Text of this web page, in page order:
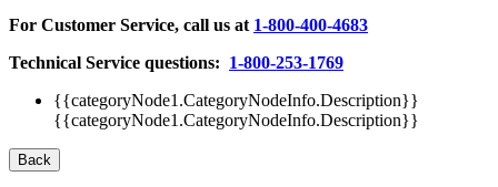
For Customer Service, call us at 1-800-400-4683
Technical Service questions: 1-800-253-1769
{{categoryNode1.CategoryNodeInfo.Description}}
{{categoryNode1.CategoryNodeInfo.Description}}
Back